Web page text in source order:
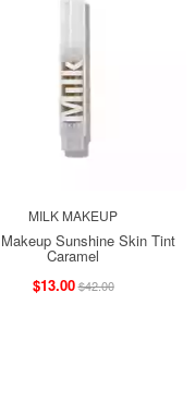
MILK MAKEUP
Sunshine Skin Tint
Caramel
$13.00$42.00